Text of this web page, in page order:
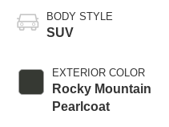
BODY STYLE
SUV
EXTERIOR COLOR
Rocky Mountain
Pearlcoat